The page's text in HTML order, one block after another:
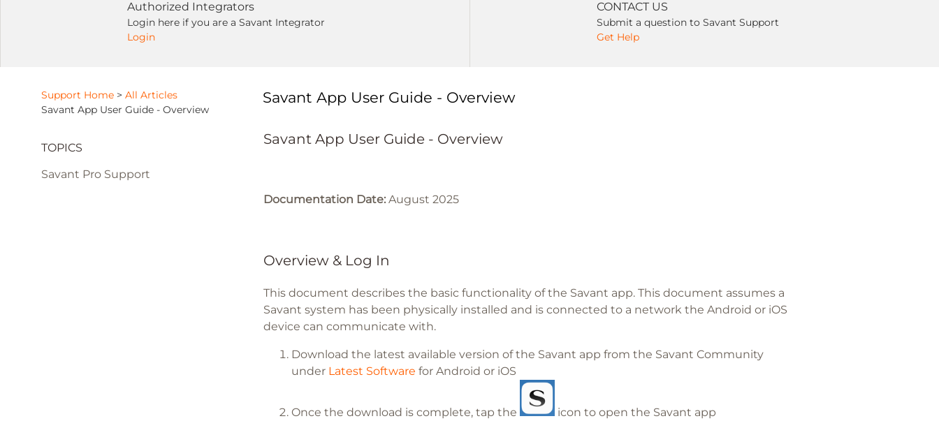
Authorized Integrators
Login here if you are a Savant Integrator
Login
CONTACT US
Submit a question to Savant Support
Get Help
Support Home >All Articles
Savant App User Guide - Overview
TOPICS
Savant Pro Support
Savant App User Guide - Overview
Savant App User Guide - Overview
Documentation Date: August 2025
Overview & Log In
This document describes the basic functionality of the Savant app. This document assumes a
Savant system has been physically installed and is connected to a network the Android or iOS
device can communicate with.
Download the latest available version of the Savant app from the Savant Community
under Latest Software for Android or iOS
Once the download is complete, tap the
icon to open the Savant app